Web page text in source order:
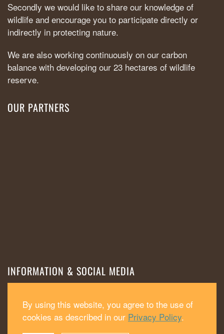
Secondly we would like to share our knowledge of
wildlife and encourage you to participate directly or
indirectly in protecting nature.
We are also working continuously on our carbon
balance with developing our 23 hectares of wildlife
reserve.
OUR PARTNERS
INFORMATION & SOCIAL MEDIA
By using this website, you agree to the use of
cookies as described in our Privacy Policy.